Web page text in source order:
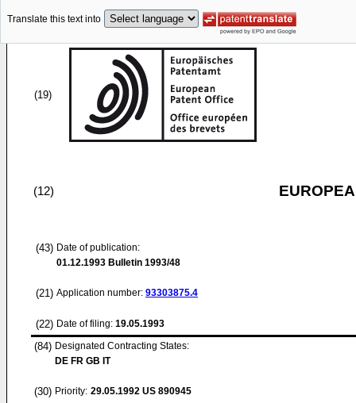
Translate this text into
(19)
(12)
(43) Date of publication:
01.12.1993 Bulletin 1993/48
(21) Application number: 93303875.4
(22) Date of filing: 19.05.1993
(84) Designated Contracting States:
DE FR GB IT
(30) Priority: 29.05.1992 US 890945